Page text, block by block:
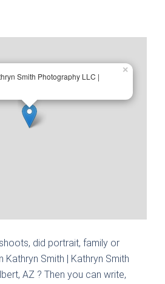
Smith Photography LLC |
×
did portrait, family or
Kathryn Smith | Kathryn Smith
AZ ? Then you can write,